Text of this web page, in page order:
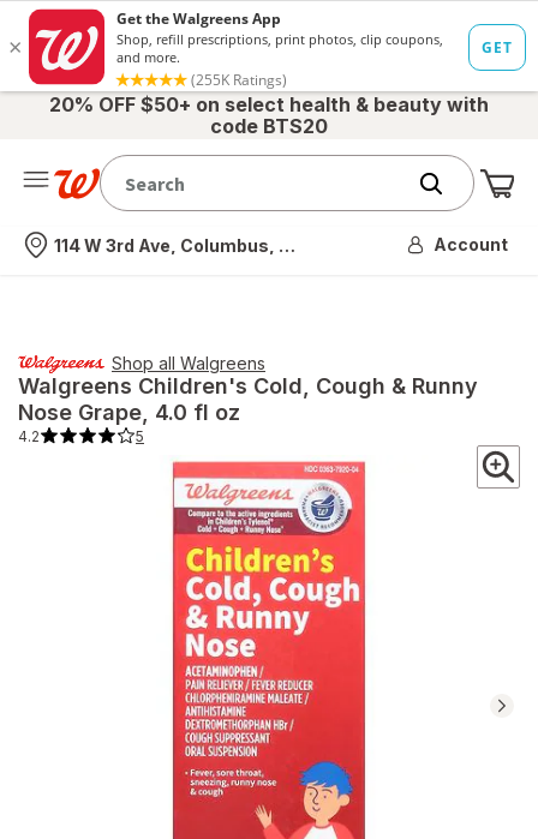
20% OFF $50+ on select health & beauty with
code BTS20
Nearest store
114 W 3rd Ave, Columbus, OH Account
Shop all Walgreens
Walgreens Children's Cold, Cough & Runny
Nose Grape , 4.0 fl oz
4.2 5
4.2